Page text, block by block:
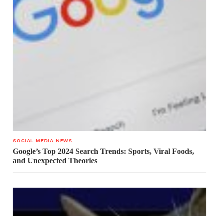
SOCIAL MEDIA NEWS
Google’s Top 2024 Search Trends: Sports, Viral Foods,
and Unexpected Theories